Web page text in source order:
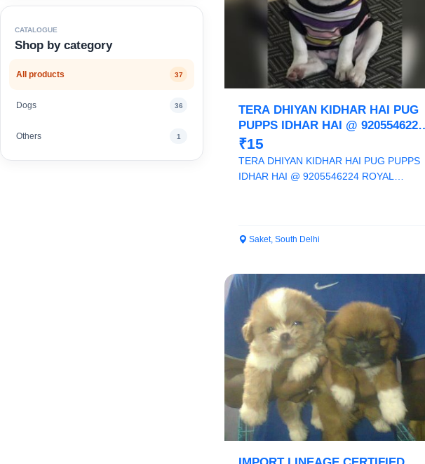
CATALOGUE
Shop by category
All products 37
Dogs 36
Others 1
TERA DHIYAN KIDHAR HAI PUG
PUPPS IDHAR HAI @ 9205546224
ROYAL ORCHID PAWS
₹15
TERA DHIYAN KIDHAR HAI PUG PUPPS
IDHAR HAI @ 9205546224 ROYAL
Saket, South Delhi